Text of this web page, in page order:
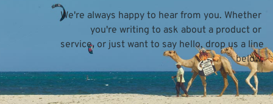
We're always happy to hear from you. Whether
you're writing to ask about a product or
service, or just want to say hello, drop us a line
below.